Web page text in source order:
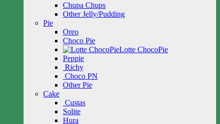
Chupa Chups
Other Jelly/Pudding
Pie
Oreo
Choco Pie
Lotte ChocoPie
Peppie
Richy
Choco PN
Other Pie
Cake
Custas
Solite
Hura